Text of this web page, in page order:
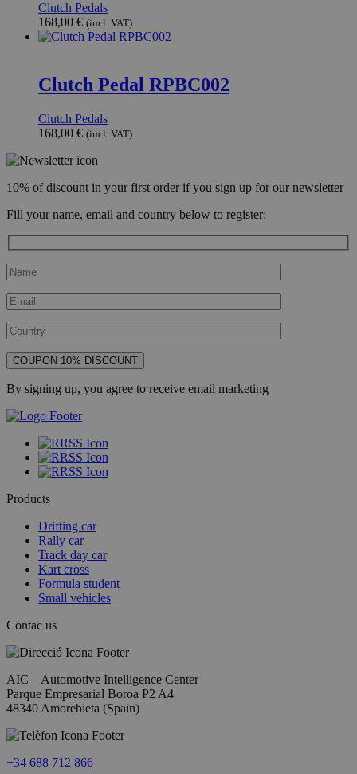
Clutch Pedals
168,00 € (incl. VAT)
Clutch Pedal RPBC002
Clutch Pedals
168,00 € (incl. VAT)
10% of discount in your first order if you sign up for our newsletter
Fill your name, email and country below to register:
By signing up, you agree to receive email marketing
Products
Drifting car
Rally car
Track day car
Kart cross
Formula student
Small vehicles
Contac us
AIC – Automotive Intelligence Center
Parque Empresarial Boroa P2 A4
48340 Amorebieta (Spain)​
+34 688 712 866